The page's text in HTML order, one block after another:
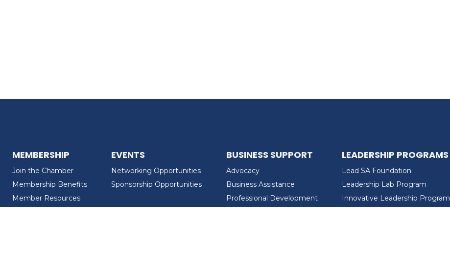
MEMBERSHIP
Join the Chamber
Membership Benefits
Member Resources
EVENTS
Networking Opportunities
Sponsorship Opportunities
BUSINESS SUPPORT
Advocacy
Business Assistance
Professional Development
LEADERSHIP PROGRAMS
Lead SA Foundation
Leadership Lab Program
Innovative Leadership Program